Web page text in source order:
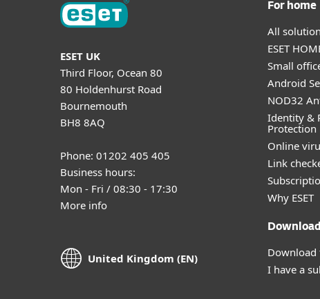
ESET UK
Third Floor, Ocean 80
80 Holdenhurst Road
Bournemouth
BH8 8AQ
Phone: 01202 405 405
Business hours:
Mon - Fri / 08:30 - 17:30
More info
United Kingdom (EN)
For home
All
ESET
Small
Android
NOD32
Identity &
Protection
Online
Link
Why ESET
Download
I have a